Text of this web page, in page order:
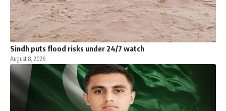
Sindh puts flood risks under 24/7 watch
August 8, 2026